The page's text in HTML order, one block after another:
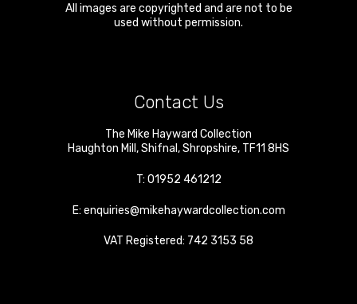
All images are copyrighted and are not to be
used without permission.
Contact Us
The Mike Hayward Collection
Haughton Mill ,Shifnal ,Shropshire, TF11 8HS
T: 01952 461212
E: enquiries@mikehaywardcollection.com
VAT Registered: 742 3153 58